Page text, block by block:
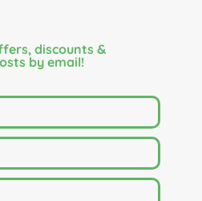
discounts &
by email!